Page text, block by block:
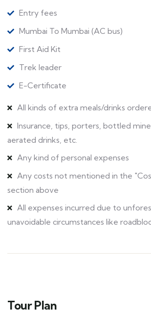
Entry fees
Mumbai To Mumbai (AC bus)
First Aid Kit
Trek leader
E-Certificate
All kinds of extra meals/drinks
Insurance, tips, porters, bottled
aerated drinks, etc.
Any kind of personal expenses
Any costs not mentioned in the
section above
All expenses incurred due to
unavoidable circumstances like
Tour Plan